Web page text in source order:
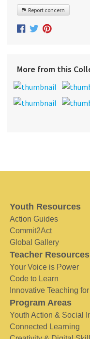
Report concern
More from this
Youth Resources
Action Guides
Commit2Act
Global Gallery
Teacher Resources
Your Voice is Power
Code to Learn
Innovative Teaching
Program Areas
Youth Action & Social
Connected Learning